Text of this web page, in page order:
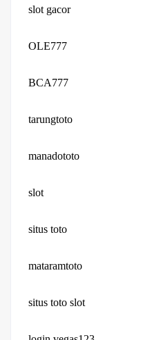
slot gacor
OLE777
BCA777
tarungtoto
manadototo
slot
situs toto
mataramtoto
situs toto slot